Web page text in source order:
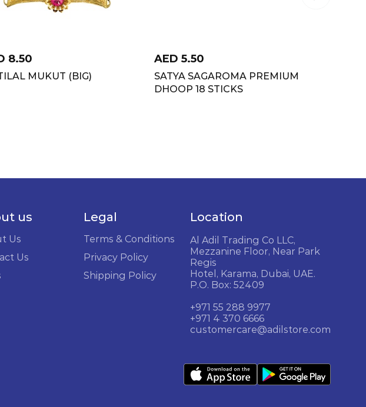
8.50
MUKUT (BIG)
AED 5.50
SATYA SAGAROMA PREMIUM
DHOOP 18 STICKS
us
Us
Us
Legal
Terms & Conditions
Privacy Policy
Shipping Policy
Location
Al Adil Trading Co LLC,
Mezzanine Floor, Near Park
Regis
Hotel, Karama, Dubai, UAE.
P.O. Box: 52409
+971 55 288 9977
+971 4 370 6666
customercare@adilstore.com